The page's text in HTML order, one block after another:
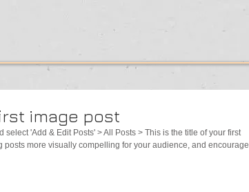
image post
'Add & Edit Posts' > All Posts > This is the title of your first
more visually compelling for your audience, and encourage